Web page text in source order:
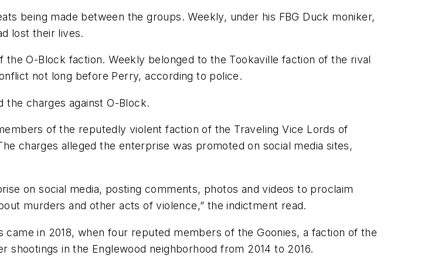
being made between the groups. Weekly, under his FBG Duck moniker,
lost their lives.
O-Block faction. Weekly belonged to the Tookaville faction of the rival
not long before Perry, according to police.
the charges against O-Block.
of the reputedly violent faction of the Traveling Vice Lords of
charges alleged the enterprise was promoted on social media sites,
on social media, posting comments, photos and videos to proclaim
murders and other acts of violence,” the indictment read.
in 2018, when four reputed members of the Goonies, a faction of the
shootings in the Englewood neighborhood from 2014 to 2016.